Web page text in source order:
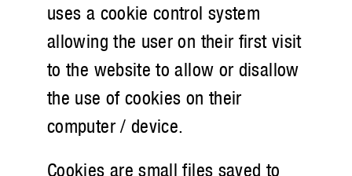
uses a cookie control system
allowing the user on their first visit
to the website to allow or disallow
the use of cookies on their
computer / device.
Cookies are small files saved to